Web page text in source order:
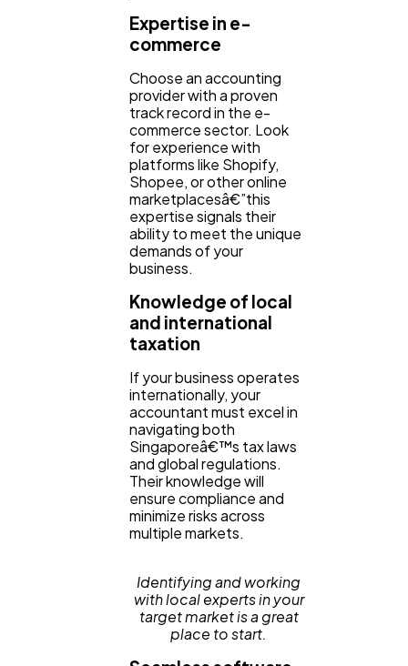
Expertise in e-
commerce
Choose an accounting
provider with a proven
track record in the e-
commerce sector. Look
for experience with
platforms like Shopify,
Shopee, or other online
marketplacesâ€”this
expertise signals their
ability to meet the unique
demands of your
business.
Knowledge of local
and international
taxation
If your business operates
internationally, your
accountant must excel in
navigating both
Singaporeâ€™s tax laws
and global regulations.
Their knowledge will
ensure compliance and
minimize risks across
multiple markets.
Identifying and working
with local experts in your
target market is a great
place to start.